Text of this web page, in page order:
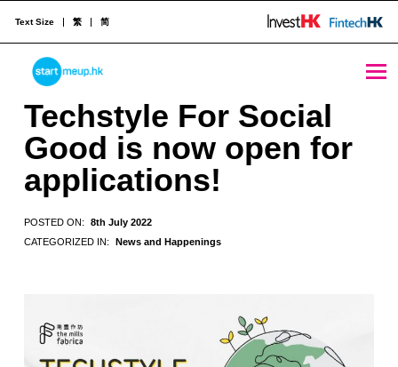
Techstyle For Social Good is now open for applications! - StartmeupHK
STARTMEUPHK
Text Size 繁 简
Techstyle For Social
Good is now open for
applications!
POSTED ON:
8th July 2022
CATEGORIZED IN:
News and Happenings